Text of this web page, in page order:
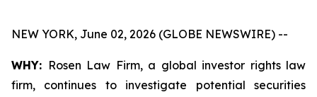
NEW YORK, June 02, 2026 (GLOBE NEWSWIRE) --
WHY: Rosen Law Firm, a global investor rights law
firm, continues to investigate potential securities